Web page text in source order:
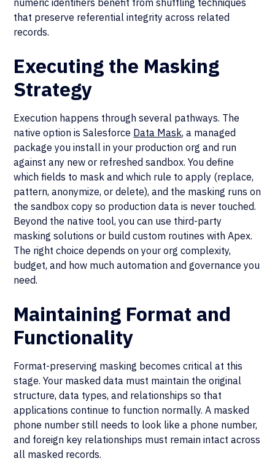
numeric identifiers benefit from shuffling techniques
that preserve referential integrity across related
records.
Executing the Masking
Strategy
Execution happens through several pathways. The
native option is Salesforce Data Mask, a managed
package you install in your production org and run
against any new or refreshed sandbox. You define
which fields to mask and which rule to apply (replace,
pattern, anonymize, or delete), and the masking runs on
the sandbox copy so production data is never touched.
Beyond the native tool, you can use third-party
masking solutions or build custom routines with Apex.
The right choice depends on your org complexity,
budget, and how much automation and governance you
need.
Maintaining Format and
Functionality
Format-preserving masking becomes critical at this
stage. Your masked data must maintain the original
structure, data types, and relationships so that
applications continue to function normally. A masked
phone number still needs to look like a phone number,
and foreign key relationships must remain intact across
all masked records.